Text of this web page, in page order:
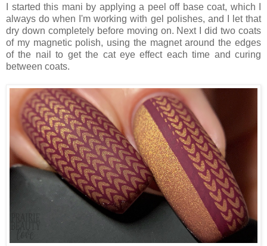
I started this mani by applying a peel off base coat, which I
always do when I'm working with gel polishes, and I let that
dry down completely before moving on. Next I did two coats
of my magnetic polish, using the magnet around the edges
of the nail to get the cat eye effect each time and curing
between coats.